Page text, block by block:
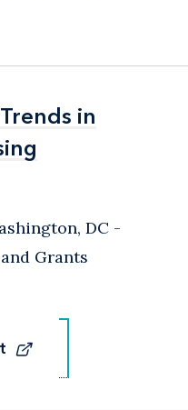
in
in
DC -
Grants